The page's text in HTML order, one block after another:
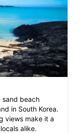
sand beach
in South Korea.
views make it a
alike.